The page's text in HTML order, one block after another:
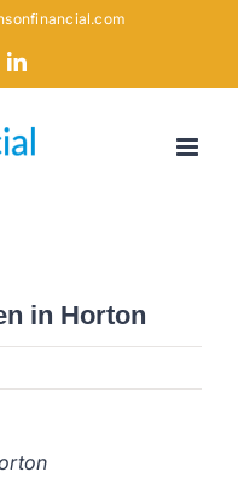
LinkedIn
in Horton